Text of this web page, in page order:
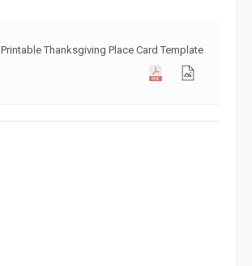
Printable Thanksgiving Place Card Template